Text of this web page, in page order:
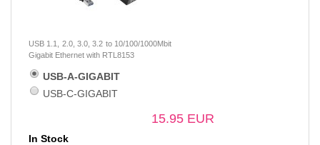
USB 1.1, 2.0, 3.0, 3.2 to 10/100/1000Mbit
Gigabit Ethernet with RTL8153
USB-A-GIGABIT
USB-C-GIGABIT
15.95 EUR
In Stock